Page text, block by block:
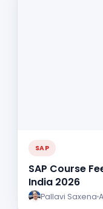
SAP
SAP Course
India 2026
Pallavi Saxena